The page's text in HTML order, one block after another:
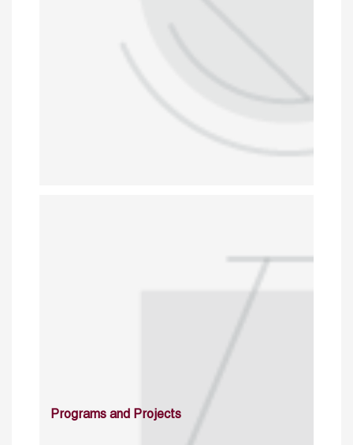
Programs and Projects